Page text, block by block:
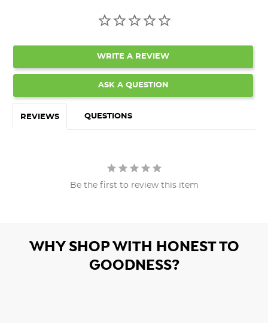
WRITE A REVIEW
ASK A QUESTION
REVIEWS QUESTIONS
Be the first to review this item
WHY SHOP WITH HONEST TO
GOODNESS?